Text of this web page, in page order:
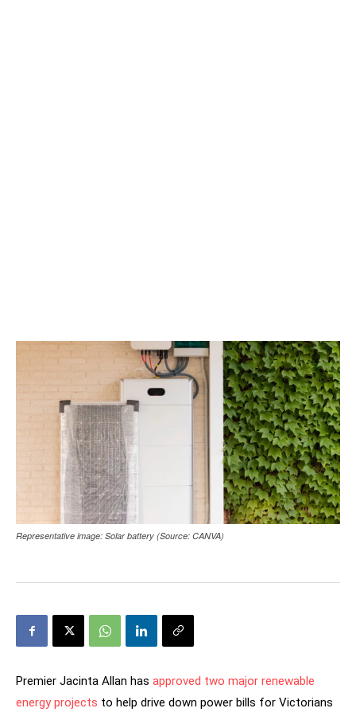
Representative image: Solar battery (Source: CANVA)
Premier Jacinta Allan has approved two major renewable
energy projects to help drive down power bills for Victorians